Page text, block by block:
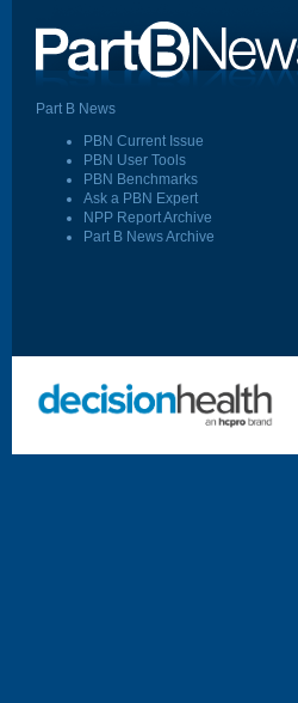
Part B News
PBN Current Issue
PBN User Tools
PBN Benchmarks
Ask a PBN Expert
NPP Report Archive
Part B News Archive